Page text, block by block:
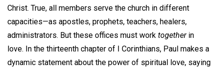
Christ. True, all members serve the church in different
capacities—as apostles, prophets, teachers, healers,
administrators. But these offices must work togetherin
love. In the thirteenth chapter of I Corinthians, Paul makes a
dynamic statement about the power of spiritual love, saying